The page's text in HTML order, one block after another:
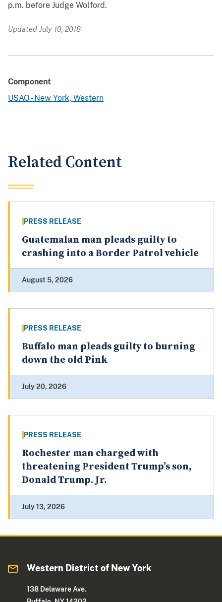
p.m. before Judge Wolford.
Updated July 10, 2018
Component
USAO - New York, Western
Related Content
PRESS RELEASE
Guatemalan man pleads guilty to
crashing into a Border Patrol vehicle
August 5, 2026
PRESS RELEASE
Buffalo man pleads guilty to burning
down the old Pink
July 20, 2026
PRESS RELEASE
Rochester man charged with
threatening President Trump’s son,
Donald Trump. Jr.
July 13, 2026
Western District of New York
138 Delaware Ave.